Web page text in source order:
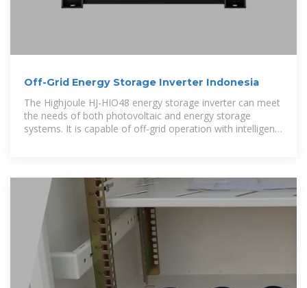
Off-Grid Energy Storage Inverter Indonesia
The Highjoule HJ-HIO48 energy storage inverter can meet
the needs of both photovoltaic and energy storage
systems. It is capable of off-grid operation with intelligent